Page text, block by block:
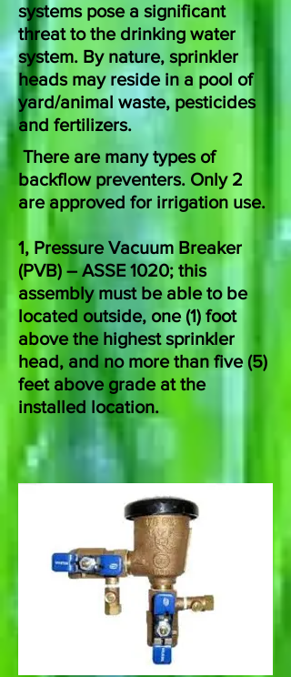
systems pose a significant
threat to the drinking water
system. By nature, sprinkler
heads may reside in a pool of
yard/animal waste, pesticides
and fertilizers.
There are many types of
backflow preventers. Only 2
are approved for irrigation use.
1, Pressure Vacuum Breaker
(PVB) – ASSE 1020; this
assembly must be able to be
located outside, one (1) foot
above the highest sprinkler
head, and no more than five (5)
feet above grade at the
installed location.